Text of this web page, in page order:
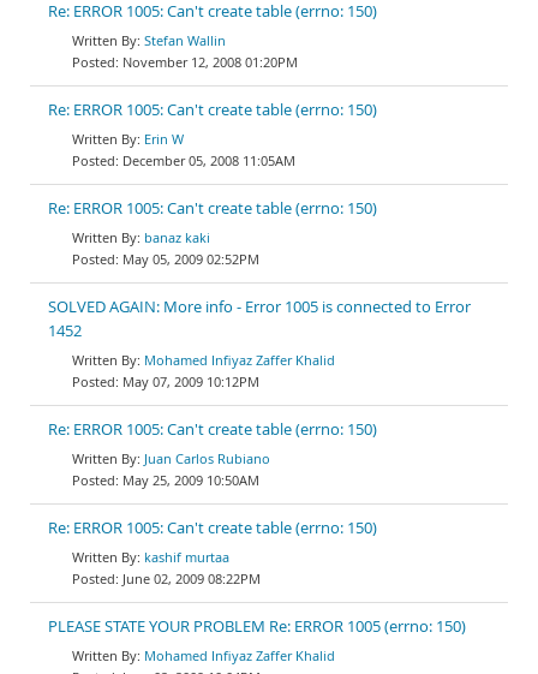
Re: ERROR 1005: Can't create table (errno: 150)
Stefan Wallin
November 12, 2008 01:20PM
Re: ERROR 1005: Can't create table (errno: 150)
Erin W
December 05, 2008 11:05AM
Re: ERROR 1005: Can't create table (errno: 150)
banaz kaki
May 05, 2009 02:52PM
SOLVED AGAIN: More info - Error 1005 is connected to Error
1452
Mohamed Infiyaz Zaffer Khalid
May 07, 2009 10:12PM
Re: ERROR 1005: Can't create table (errno: 150)
Juan Carlos Rubiano
May 25, 2009 10:50AM
Re: ERROR 1005: Can't create table (errno: 150)
kashif murtaa
June 02, 2009 08:22PM
PLEASE STATE YOUR PROBLEM Re: ERROR 1005 (errno: 150)
Mohamed Infiyaz Zaffer Khalid